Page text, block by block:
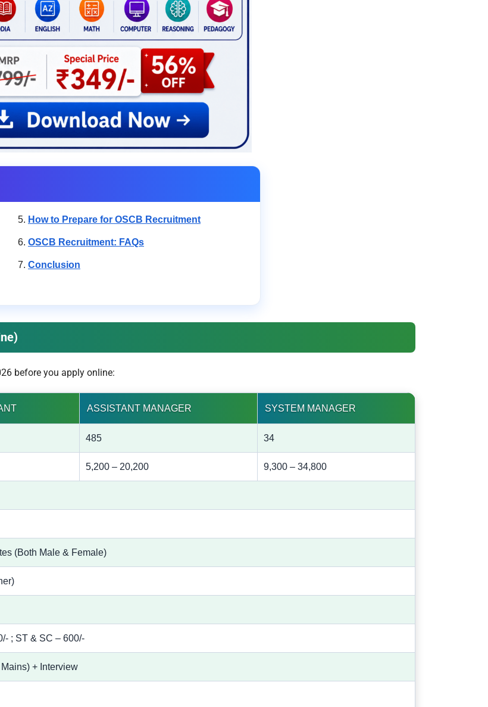
How to Prepare for OSCB Recruitment
OSCB Recruitment: FAQs
Conclusion
before you apply online:
ASSISTANT MANAGER SYSTEM MANAGER
485 34
5,200 – 20,200 9,300 – 34,800
(Both Male & Female)
; ST & SC – 600/-
+ Interview